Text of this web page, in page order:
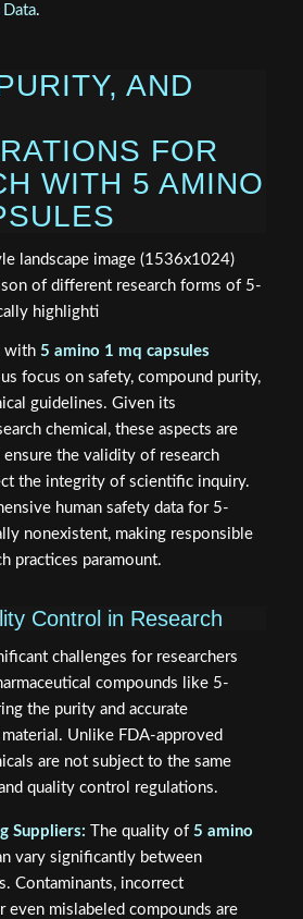
.
AND
FOR
WITH 5 AMINO
with 5 amino 1 mq capsules
focus on safety, compound purity,
guidelines. Given its
chemical, these aspects are
the validity of research
the integrity of scientific inquiry.
human safety data for 5-
nonexistent, making responsible
practices paramount.
Control in Research
challenges for researchers
compounds like 5-
the purity and accurate
Unlike FDA-approved
are not subject to the same
quality control regulations.
Suppliers: The quality of 5 amino
vary significantly between
Contaminants, incorrect
even mislabeled compounds are